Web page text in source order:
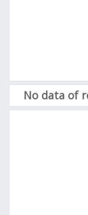
No data of